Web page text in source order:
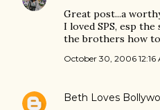
Great post...a
I loved SPS, esp
the brothers how to
October 30, 2006 12:16
Beth Loves